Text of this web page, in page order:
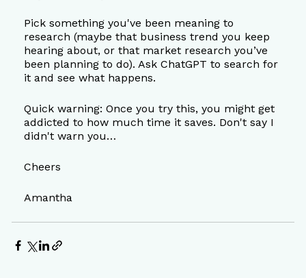
Pick something you've been meaning to
research (maybe that business trend you keep
hearing about, or that market research you’ve
been planning to do). Ask ChatGPT to search for
it and see what happens.
Quick warning: Once you try this, you might get
addicted to how much time it saves. Don't say I
didn't warn you…
Cheers
Amantha